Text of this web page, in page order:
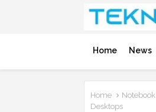
Home News
Home Notebook
Desktops